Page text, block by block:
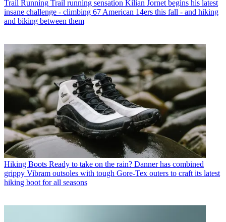
Trail Running Trail running sensation Kilian Jornet begins his latest
insane challenge - climbing 67 American 14ers this fall - and hiking
and biking between them
Hiking Boots Ready to take on the rain? Danner has combined
grippy Vibram outsoles with tough Gore-Tex outers to craft its latest
hiking boot for all seasons